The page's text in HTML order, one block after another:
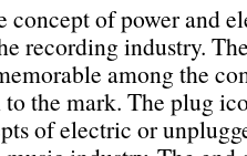
concept of power and
recording industry.
among the
the mark. The plug
of electric or